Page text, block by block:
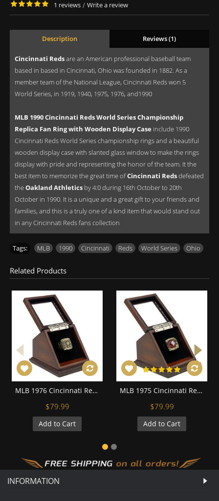
1 reviews / Write a review
Description Reviews (1)
Cincinnati Redsare an American professional baseball team
based in based in Cincinnati, Ohio was founded in 1882. As a
member team of the National League, Cincinnati Reds won 5
World Series, in 1919, 1940, 1975, 1976, and1990
MLB 1990 Cincinnati Reds World Series Championship
Replica Fan Ring with Wooden Display Case include 1990
Cincinnati Reds World Series championship rings and a beautiful
wooden display case with slanted glass window to make the rings
display with pride and representing the honor of the team. It the
best item to memorize the great time ofCincinnati Redsdefeated
theOakland Athletics by 4:0 during 16th October to 20th
October in 1990. It is a unique and a great gift to your friends and
families, and this is a truly one of a kind item that would stand out
in any Cincinnati Reds fans collection
Tags: MLB 1990 Cincinnati Reds World Series Ohio
Related Products
MLB 1976 Cincinnati Reds World Series Championship Replica Fan Ring with Wooden Display Case
$79.99
Add to Cart
MLB 1975 Cincinnati Reds World Series Championship Replica Fan Ring with Wooden Display Case
$79.99
Add to Cart
INFORMATION